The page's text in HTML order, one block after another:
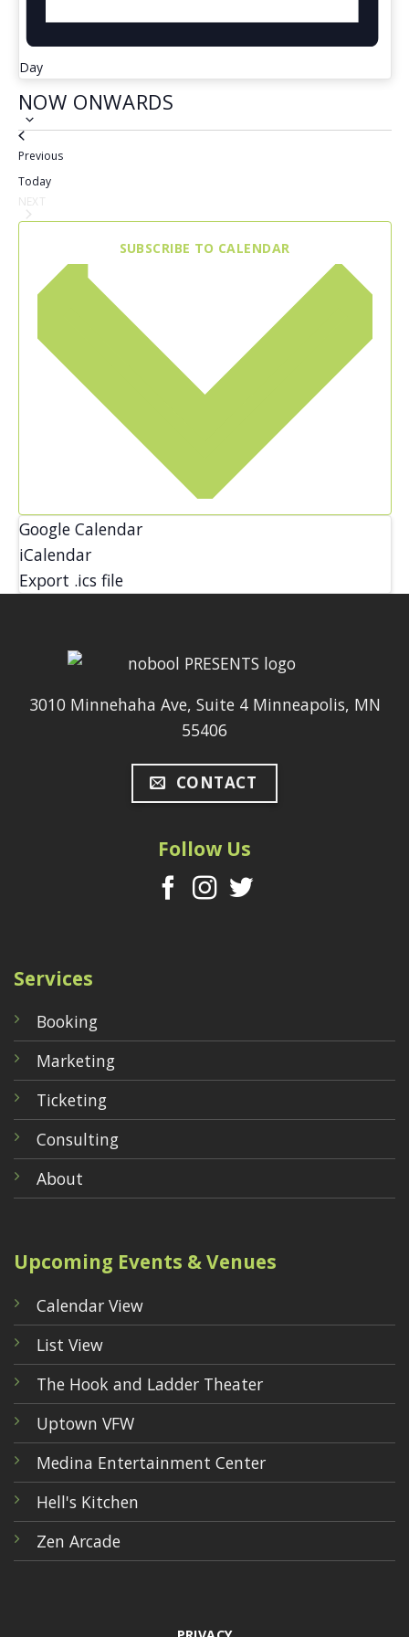
Day
NOW ONWARDS
Select
date.
Previous
Today
NEXT
EVENTS
SUBSCRIBE TO CALENDAR
Google Calendar
iCalendar
Export .ics file
3010 Minnehaha Ave, Suite 4 Minneapolis, MN
55406
CONTACT
Follow Us
Services
Booking
Marketing
Ticketing
Consulting
About
Upcoming Events & Venues
Calendar View
List View
The Hook and Ladder Theater
Uptown VFW
Medina Entertainment Center
Hell's Kitchen
Zen Arcade